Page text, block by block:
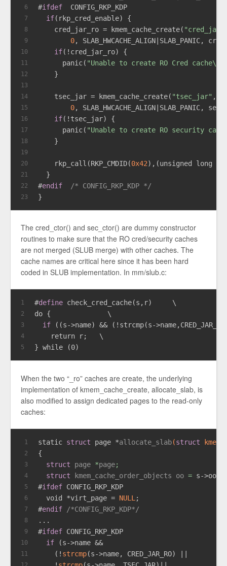
6
7
8
9
10
11
12
13
14
15
16
17
18
19
20
21
22
23
#ifdef
  CONFIG_RKP_KDP
if(rkp_cred_enable) {
    cred_jar_ro = kmem_cache_create(
0, SLAB_HWCACHE_ALIGN|SLAB_PANIC,
if(!cred_jar_ro) {
      panic(
"Unable to create RO Cred cache\n"
    }
    tsec_jar = kmem_cache_create(
"tsec_jar" ,
0, SLAB_HWCACHE_ALIGN|SLAB_PANIC,
if(!tsec_jar) {
      panic(
"Unable to create RO security
    }
    rkp_call(RKP_CMDID(
0x42),(unsigned long
  }
#endif
/* CONFIG_RKP_KDP */
}
The cred_ctor() and sec_ctor() are dummy constructor
routines to make sure that the RO cred/security caches
are not merged (SLUB merge) with other caches. The
cache names are critical here since it has been hard
coded in SLUB implementation. In mm/slub.c:
1
2
3
4
5
#define check_cred_cache(s,r)     \
do {              \
if ((s->name) && (!strcmp(s-
    return r;   \
} while (0)
When the two “_ro” caches are create, the underlying
implementation of kmem_cache_create, allocate_slab, is
also modified to assign dedicated pages to the read-only
caches:
1
2
3
4
5
6
7
8
9
10
11
static struct page *allocate_slab(struct
{
struct
page *page;
struct
kmem_cache_order_objects oo = s->oo;
#ifdef CONFIG_RKP_KDP
void
*virt_page = NULL ;
#endif
/*CONFIG_RKP_KDP*/
...
#ifdef CONFIG_RKP_KDP
if (s->name &&
    (!
strcmp(s->name, CRED_JAR_RO) ||